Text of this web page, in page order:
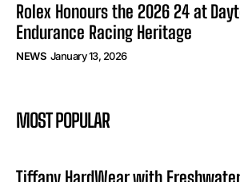
Rolex Honours the 2026 24 at
Endurance Racing Heritage
NEWS January 13, 2026
MOST POPULAR